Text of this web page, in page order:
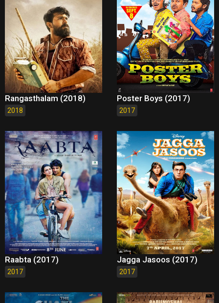
Rangasthalam (2018)
2018
Poster Boys (2017)
2017
Raabta (2017)
2017
Jagga Jasoos (2017)
2017